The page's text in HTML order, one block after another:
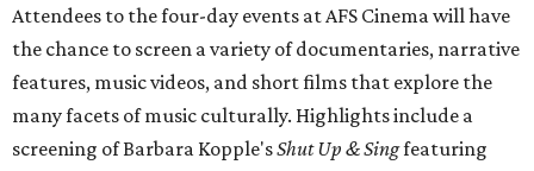
Austin City Limits Live presents Masego in concert
Music artist Masego stops in Austin as part of hisFix Your
Facetour. The Jamaican American singer is known for his
TrapHouseJazz sound and top songs such as “Navajo” and
“Mystery Lady” featuring Don Toliver. Get ticket